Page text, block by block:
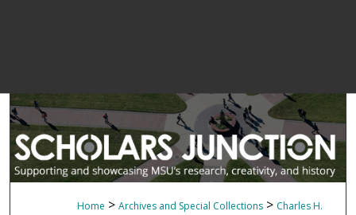
Home > Archives and Special Collections > Charles H.